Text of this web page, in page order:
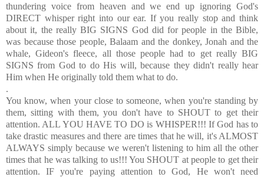
thundering voice from heaven and we end up ignoring God's
DIRECT whisper right into our ear. If you really stop and think
about it, the really BIG SIGNS God did for people in the Bible,
was because those people, Balaam and the donkey, Jonah and the
whale, Gideon's fleece, all those people had to get really BIG
SIGNS from God to do His will, because they didn't really hear
Him when He originally told them what to do.
.
You know, when your close to someone, when you're standing by
them, sitting with them, you don't have to SHOUT to get their
attention. ALL YOU HAVE TO DO is WHISPER!!! If God has to
take drastic measures and there are times that he will, it's ALMOST
ALWAYS simply because we weren't listening to him all the other
times that he was talking to us!!! You SHOUT at people to get their
attention. IF you're paying attention to God, He won't need